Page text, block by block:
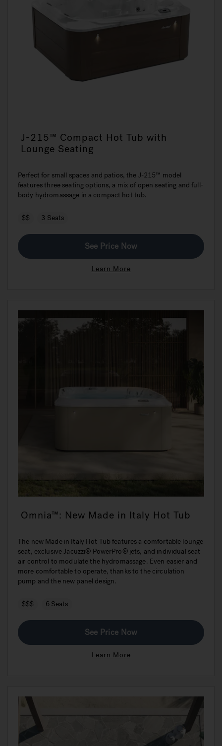
J-215™ Compact Hot Tub with
Lounge Seating
Perfect for small spaces and patios, the J-215™ model
features three seating options, a mix of open seating and full-
body hydromassage in a compact hot tub.
$$ 3 Seats
See Price Now
Learn More
Omnia™: New Made in Italy Hot Tub
The new Made in Italy Hot Tub features a comfortable lounge
seat, exclusive Jacuzzi® PowerPro® jets, and individual seat
air control to modulate the hydromassage. Even easier and
more comfortable to operate, thanks to the circulation
pump and the new panel design.
$$$ 6 Seats
See Price Now
Learn More